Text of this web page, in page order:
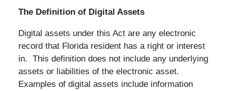
The Definition of Digital Assets
Digital assets under this Act are any electronic
record that Florida resident has a right or interest
in. This definition does not include any underlying
assets or liabilities of the electronic asset.
Examples of digital assets include information